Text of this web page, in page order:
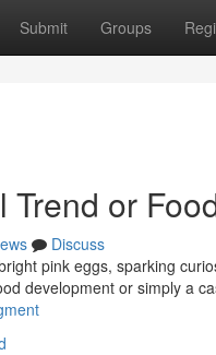
Submit Groups
Trend or
Discuss
pink eggs, sparking
development or simply a